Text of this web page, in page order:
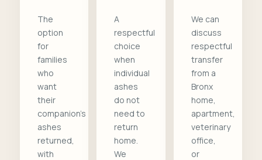
The
option
for
families
who
want
their
companion's
ashes
returned,
with
A
respectful
choice
when
individual
ashes
do not
need to
return
home.
We
We can
discuss
respectful
transfer
from a
Bronx
home,
apartment,
veterinary
office,
or